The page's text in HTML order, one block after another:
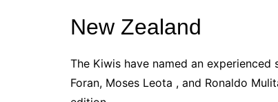
New Zealand
The Kiwis have named an
Foran, Moses Leota , and Ronaldo